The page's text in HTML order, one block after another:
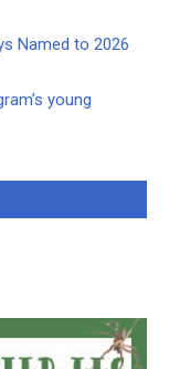
Named to 2026
young